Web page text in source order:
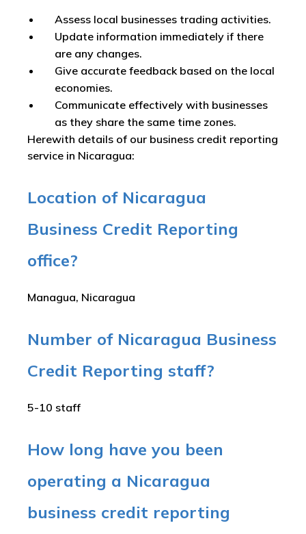
Assess local businesses trading activities.
Update information immediately if there
are any changes.
Give accurate feedback based on the local
economies.
Communicate effectively with businesses
as they share the same time zones.
Herewith details of our business credit reporting
service in Nicaragua:
Location of Nicaragua
Business Credit Reporting
office?
Managua, Nicaragua
Number of Nicaragua Business
Credit Reporting staff?
5-10 staff
How long have you been
operating a Nicaragua
business credit reporting